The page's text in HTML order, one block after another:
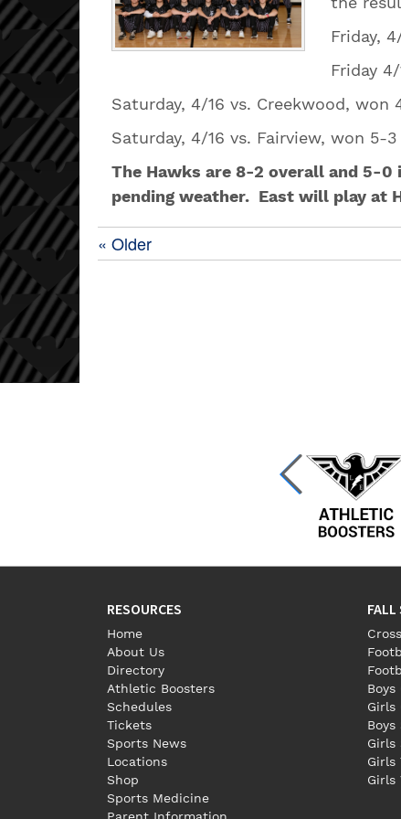
Friday,
Friday
Saturday, 4/16 vs. Creekwood, won
Saturday, 4/16 vs. Fairview,
The Hawks are 8-2 overall and 5-0
pending weather. East will play at
« Older
RESOURCES
Home
About Us
Directory
Athletic Boosters
Schedules
Tickets
Sports News
Locations
Shop
Sports Medicine
FALL
Boys
Girls
Boys
Girls
Girls
Girls